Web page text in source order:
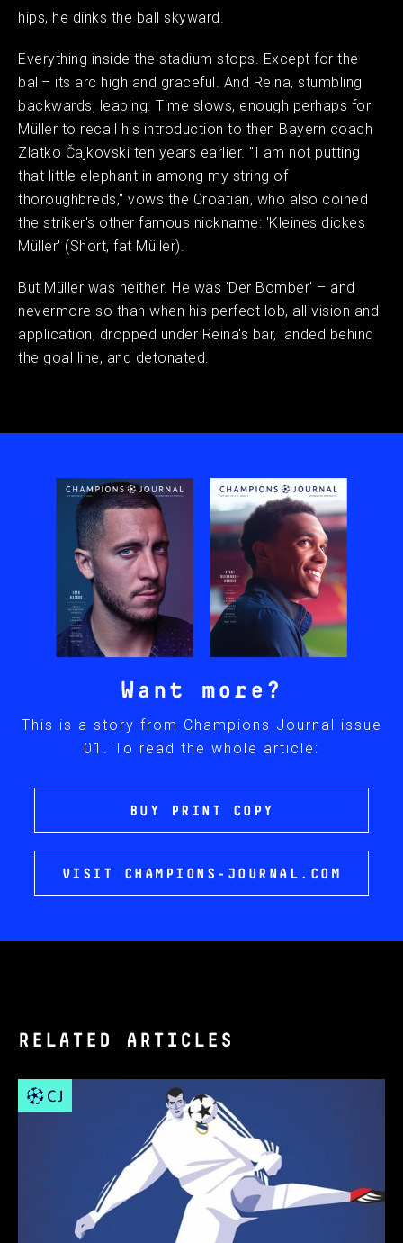
hips, he dinks the ball skyward.
Everything inside the stadium stops. Except for the
ball– its arc high and graceful. And Reina, stumbling
backwards, leaping. Time slows, enough perhaps for
Müller to recall his introduction to then Bayern coach
Zlatko Čajkovski ten years earlier. "I am not putting
that little elephant in among my string of
thoroughbreds," vows the Croatian, who also coined
the striker's other famous nickname: 'Kleines dickes
Müller' (Short, fat Müller).
But Müller was neither. He was 'Der Bomber' – and
nevermore so than when his perfect lob, all vision and
application, dropped under Reina's bar, landed behind
the goal line, and detonated.
Want more?
This is a story from Champions Journal issue
01. To read the whole article:
BUY PRINT COPY
VISIT CHAMPIONS-JOURNAL.COM
RELATED ARTICLES